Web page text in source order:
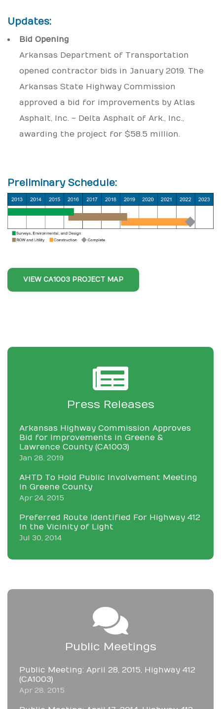
Updates:
Bid Opening
Arkansas Department of Transportation
opened contractor bids in January 2019. The
Arkansas State Highway Commission
approved a bid for improvements by Atlas
Asphalt, Inc. - Delta Asphalt of Ark., Inc.,
awarding the project for $58.5 million.
Preliminary Schedule:
VIEW CA1003 PROJECT MAP
Press Releases
Arkansas Highway Commission Approves
Bid for Improvements in Greene &
Lawrence County (CA1003)
Jan 28, 2019
AHTD To Hold Public Involvement Meeting
in Greene County
Apr 24, 2015
Preferred Route Identified For Highway 412
In the Vicinity of Light
Jul 30, 2014
Public Meetings
Public Meeting: April 28, 2015, Highway 412
(CA1003)
Apr 28, 2015